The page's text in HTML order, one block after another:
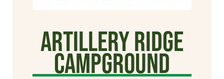
Artillery Ridge
Campground